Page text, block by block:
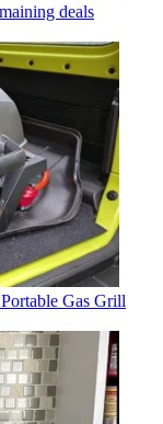
deals
Gas Grill